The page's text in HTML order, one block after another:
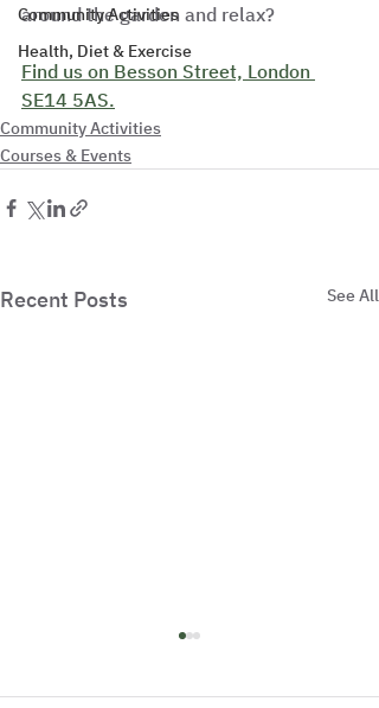
Community Activities
Health, Diet & Exercise
around the garden and relax?
Find us on Besson Street, London
SE14 5AS.
Community Activities
Courses & Events
Recent Posts See All